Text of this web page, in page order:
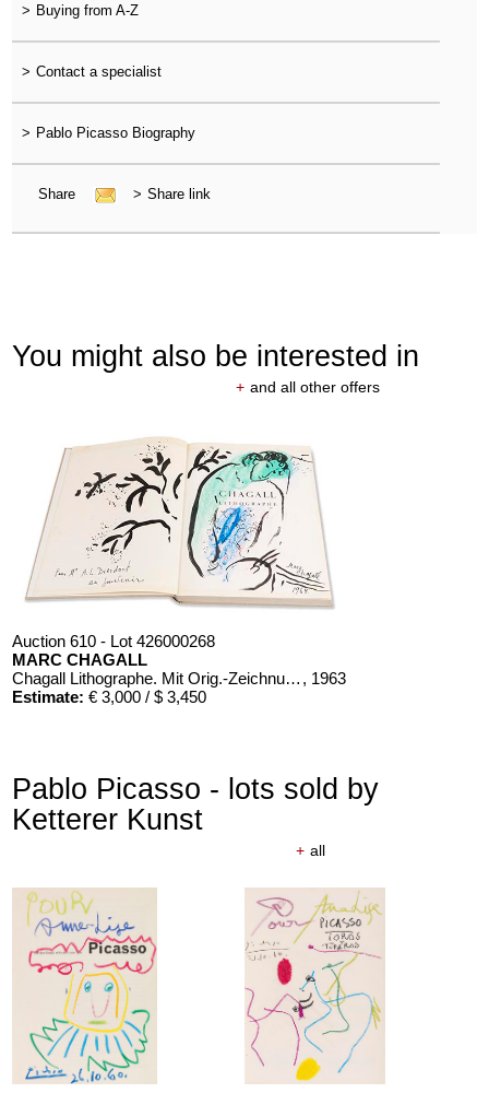
> Buying from A-Z
> Contact a specialist
> Pablo Picasso Biography
Share > Share link
You might also be interested in
+ and all other offers
Auction 610 - Lot 426000268
MARC CHAGALL
Chagall Lithographe. Mit Orig.-Zeichnung von Chagall , 1963
Estimate: € 3,000 / $ 3,450
Pablo Picasso - lots sold by
Ketterer Kunst
+ all